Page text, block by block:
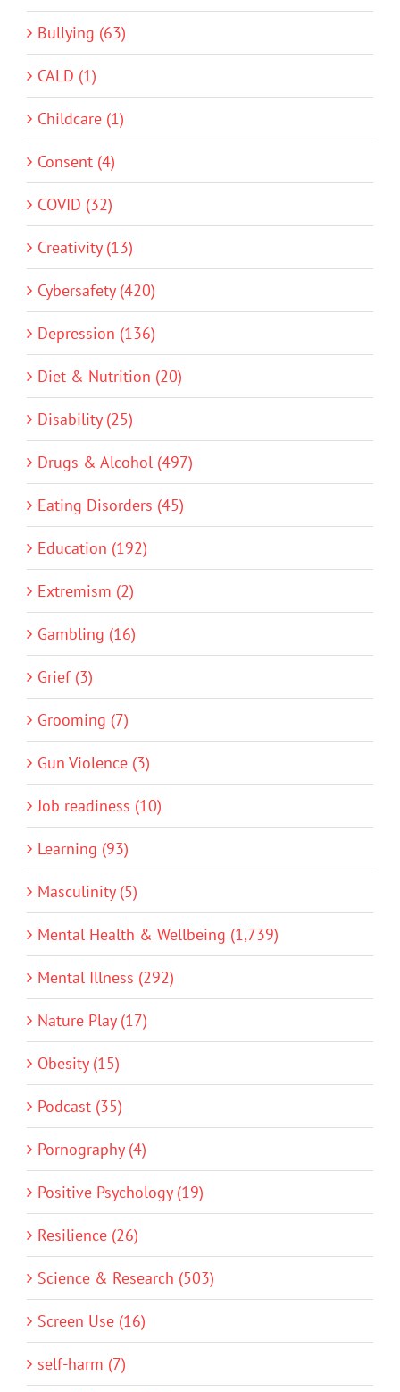
Bullying (63)
CALD (1)
Childcare (1)
Consent (4)
COVID (32)
Creativity (13)
Cybersafety (420)
Depression (136)
Diet & Nutrition (20)
Disability (25)
Drugs & Alcohol (497)
Eating Disorders (45)
Education (192)
Extremism (2)
Gambling (16)
Grief (3)
Grooming (7)
Gun Violence (3)
Job readiness (10)
Learning (93)
Masculinity (5)
Mental Health & Wellbeing (1,739)
Mental Illness (292)
Nature Play (17)
Obesity (15)
Podcast (35)
Pornography (4)
Positive Psychology (19)
Resilience (26)
Science & Research (503)
Screen Use (16)
self-harm (7)